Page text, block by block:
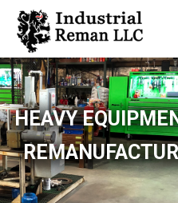
Home
About
Services
HEAVY